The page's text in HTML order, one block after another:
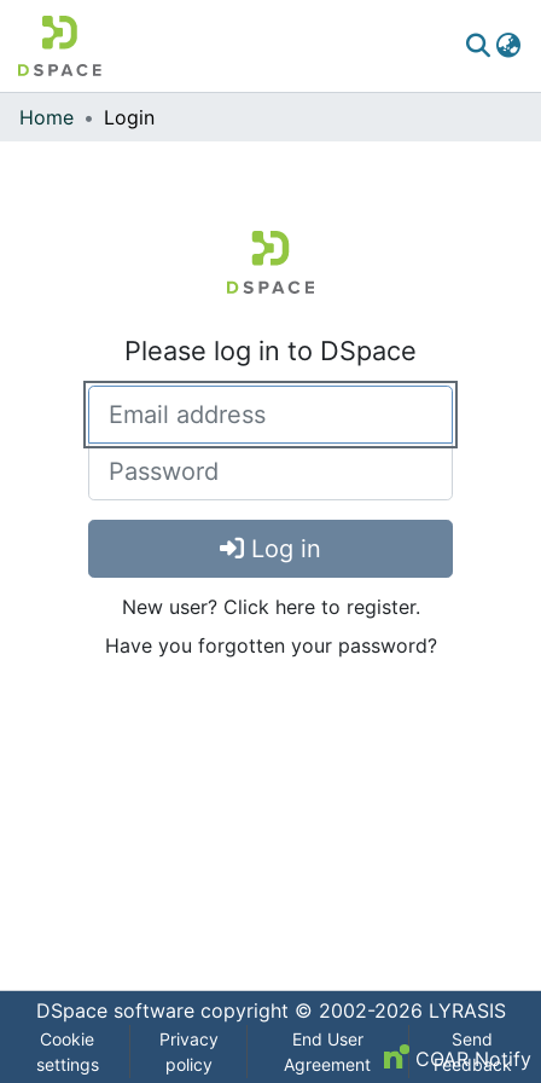
Communities & Collections
Home Login
Please log in to DSpace
Log in
New user? Click here to register.
Have you forgotten your password?
DSpace softwarecopyright © 2002-2026 LYRASIS
Cookie
settings
Privacy
policy
End User
Agreement
Send
Feedback
COAR Notify